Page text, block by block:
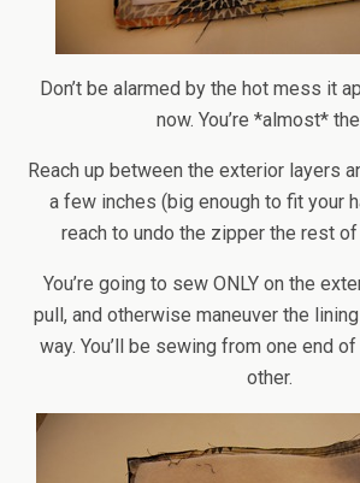
Don’t be alarmed by the hot mess it
now. You’re *almost*
Reach up between the exterior layers
a few inches (big enough to fit your
reach to undo the zipper the rest
You’re going to sew ONLY on the
pull, and otherwise maneuver the
way. You’ll be sewing from one end
other.